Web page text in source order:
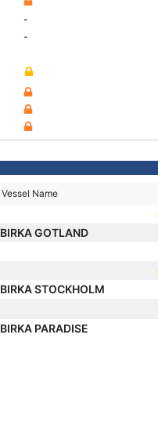
-
-
Vessel Name
BIRKA GOTLAND
BIRKA STOCKHOLM
BIRKA PARADISE